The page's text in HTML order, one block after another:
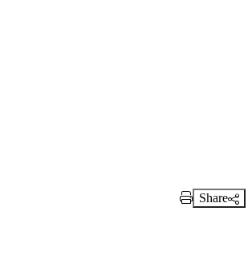
Print Link
Share